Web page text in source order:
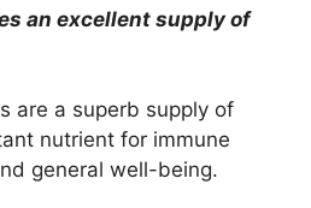
an excellent supply of
are a superb supply of
nutrient for immune
general well-being.